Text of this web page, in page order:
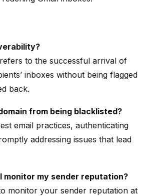
to the successful arrival of
inboxes without being flagged
back.
from being blacklisted?
email practices, authenticating
addressing issues that lead
monitor my sender reputation?
monitor your sender reputation at